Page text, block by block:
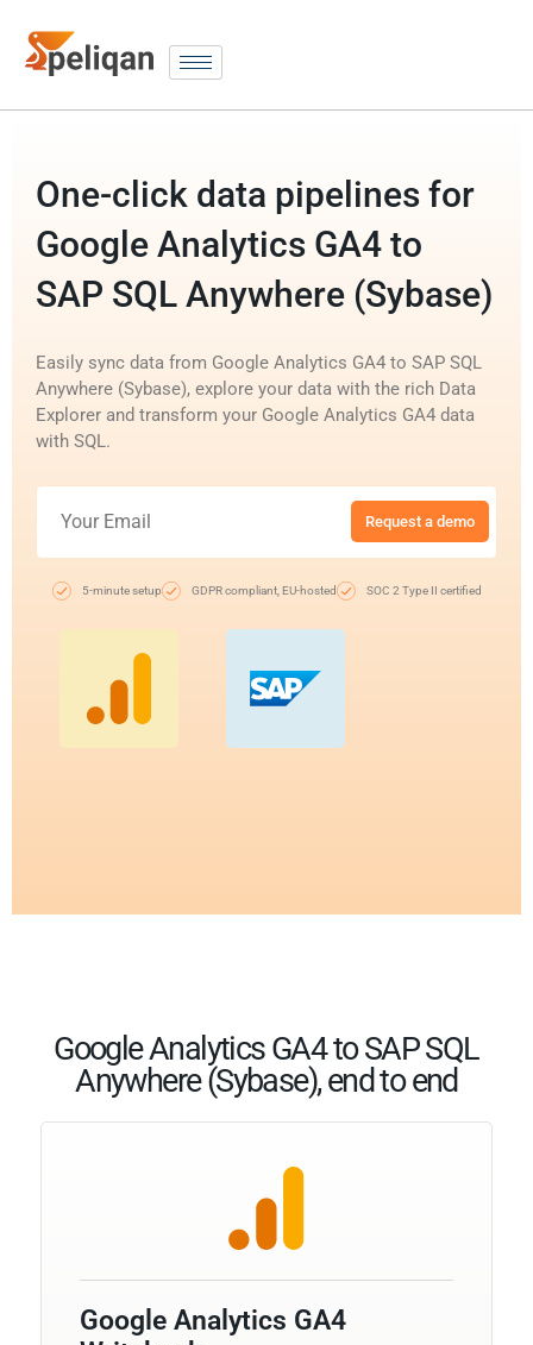
One-click data pipelines for
Google Analytics GA4 to
SAP SQL Anywhere (Sybase)
Easily sync data from Google Analytics GA4 to SAP SQL
Anywhere (Sybase), explore your data with the rich Data
Explorer and transform your Google Analytics GA4 data
with SQL.
Request a demo
5-minute setup GDPR compliant, EU-hosted SOC 2 Type II certified
Google Analytics GA4 to SAP SQL
Anywhere (Sybase), end to end
Google Analytics GA4